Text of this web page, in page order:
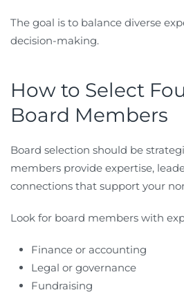
The goal is to balance diverse
decision-making.
How to Select
Board Members
Board selection should be
members provide expertise,
connections that support your
Look for board members with
Finance or accounting
Legal or governance
Fundraising